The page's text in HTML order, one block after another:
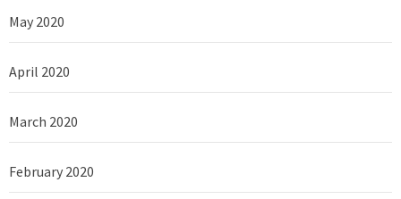
May 2020
April 2020
March 2020
February 2020